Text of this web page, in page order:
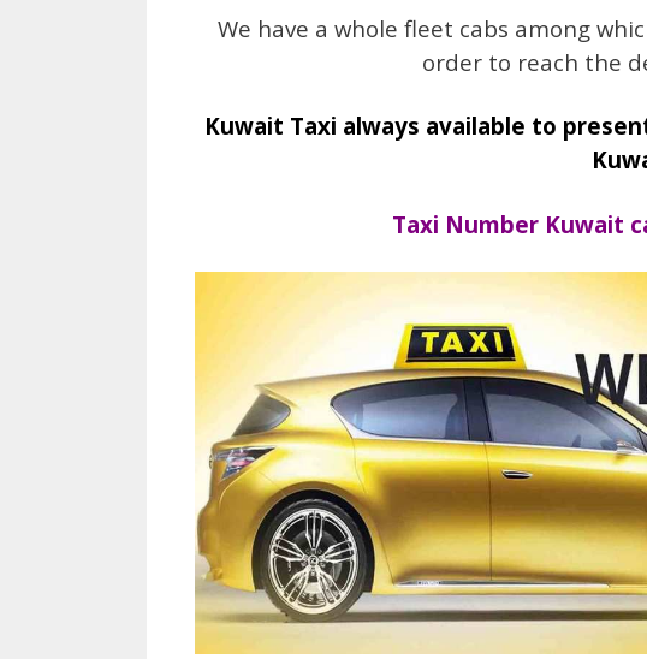
We have a whole fleet cabs among
order to reach the
Kuwait Taxi always available to
Taxi Number Kuwait